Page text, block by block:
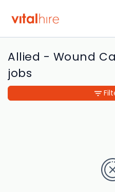
Allied - Wound
jobs